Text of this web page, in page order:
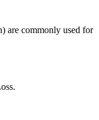
are commonly used for